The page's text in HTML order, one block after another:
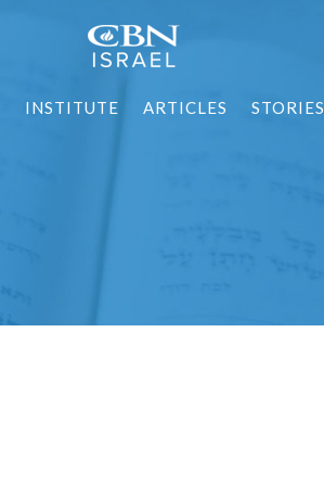
INSTITUTE ARTICLES STORIES